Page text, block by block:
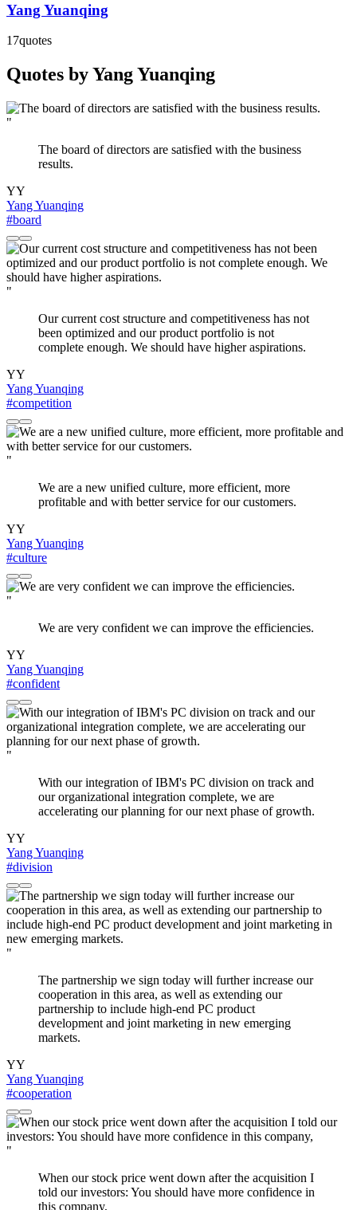
Yang Yuanqing
17quotes
Quotes by Yang Yuanqing
"
The board of directors are satisfied with the business
results.
YY
Yang Yuanqing
#board
"
Our current cost structure and competitiveness has not
been optimized and our product portfolio is not
complete enough. We should have higher aspirations.
YY
Yang Yuanqing
#competition
"
We are a new unified culture, more efficient, more
profitable and with better service for our customers.
YY
Yang Yuanqing
#culture
"
We are very confident we can improve the efficiencies.
YY
Yang Yuanqing
#confident
"
With our integration of IBM's PC division on track and
our organizational integration complete, we are
accelerating our planning for our next phase of growth.
YY
Yang Yuanqing
#division
"
The partnership we sign today will further increase our
cooperation in this area, as well as extending our
partnership to include high-end PC product
development and joint marketing in new emerging
markets.
YY
Yang Yuanqing
#cooperation
"
When our stock price went down after the acquisition I
told our investors: You should have more confidence in
this company,